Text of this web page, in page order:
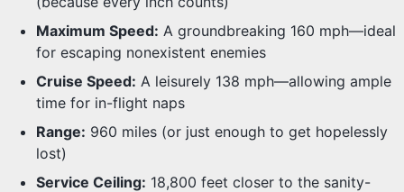
Maximum Speed: A groundbreaking 160 mph—ideal
for escaping nonexistent enemies
Cruise Speed: A leisurely 138 mph—allowing ample
time for in-flight naps
Range: 960 miles (or just enough to get hopelessly
lost)
Service Ceiling: 18,800 feet closer to the sanity-